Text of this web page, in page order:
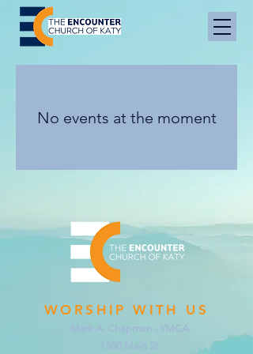
No events at the moment
WORSHIP WITH US
Mark A. Chapman - YMCA